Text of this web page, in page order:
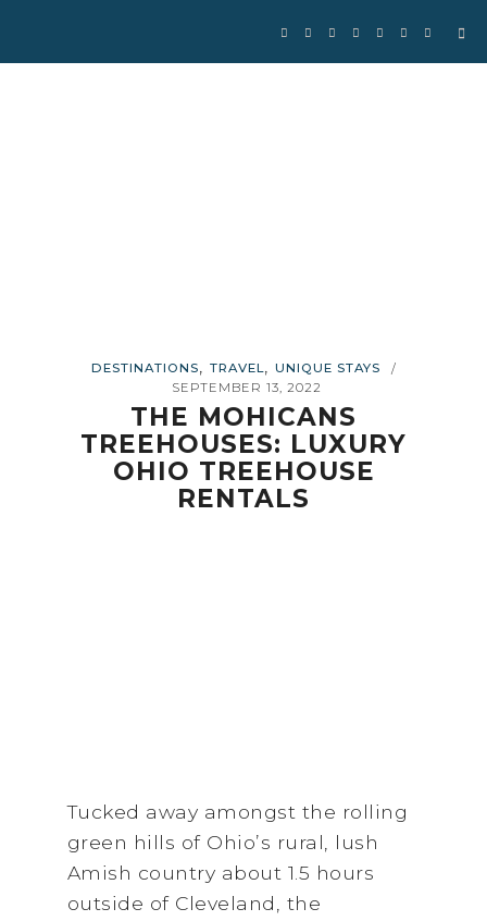
DESTINATIONS TRAVEL UNIQUE STAYS
/
SEPTEMBER 13, 2022
THE MOHICANS
TREEHOUSES: LUXURY
OHIO TREEHOUSE
RENTALS
Tucked away amongst the rolling
green hills of Ohio’s rural, lush
Amish country about 1.5 hours
outside of Cleveland, the